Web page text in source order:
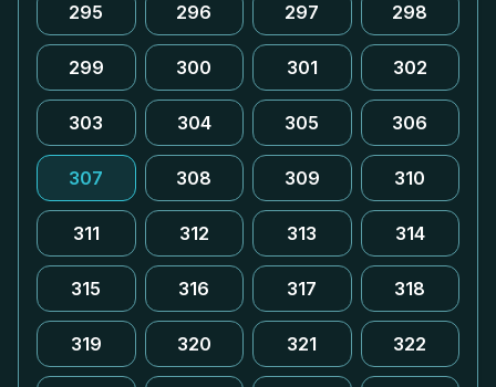
295 296 297 298
299 300 301 302
303 304 305 306
307 308 309 310
311 312 313 314
315 316 317 318
319 320 321 322